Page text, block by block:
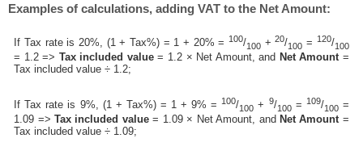
Examples of calculations, adding VAT to the Net Amount:
If Tax rate is 20%, (1 + Tax%) = 1 + 20% =100/100 +20/100 = 120/100
= 1.2 => Tax included value= 1.2 × Net Amount, and Net Amount =
Tax included value ÷ 1.2;
If Tax rate is 9%, (1 + Tax%) = 1 + 9% =100/100 + 9/100= 109/100=
1.09 =>Tax included value= 1.09 × Net Amount, and Net Amount =
Tax included value ÷ 1.09;